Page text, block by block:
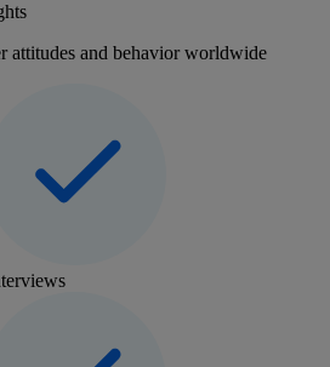
attitudes and behavior worldwide